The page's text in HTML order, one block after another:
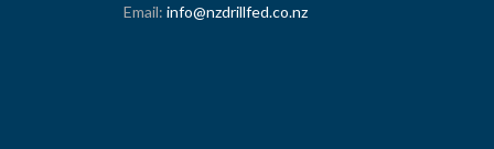
Email: info@nzdrillfed.co.nz